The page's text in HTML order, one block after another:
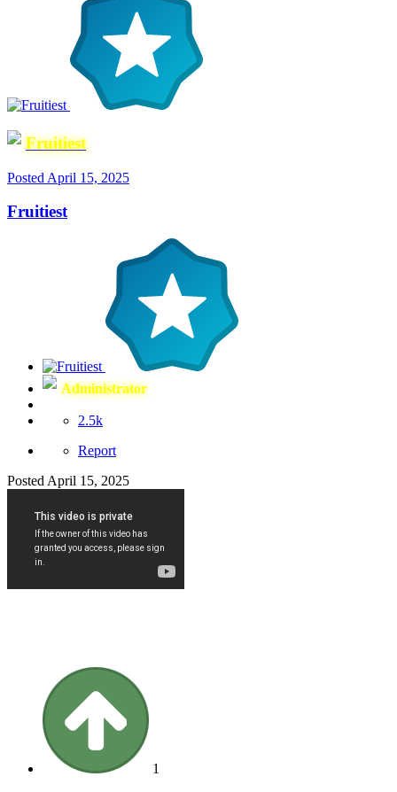
Fruitiest
Posted April 15, 2025
Fruitiest
Administrator
2.5k
Report
Posted April 15, 2025
1